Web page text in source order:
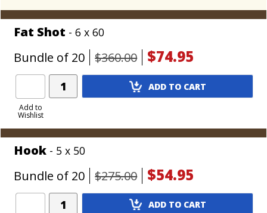
Fat Shot - 6 x 60
Bundle of 20 $360.00 $74.95
Add to
Wishlist
Add
Product
ADD TO CART
Hook - 5 x 50
Bundle of 20 $275.00 $54.95
Add
ADD TO CART